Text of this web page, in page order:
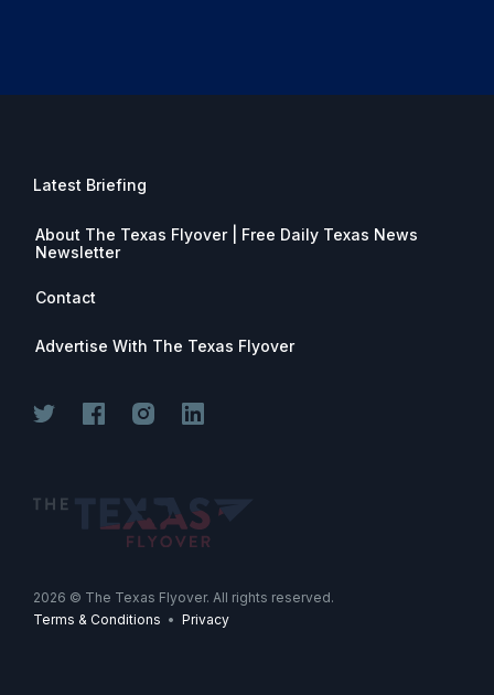
Latest Briefing
About The Texas Flyover | Free Daily Texas News
Newsletter
Contact
Advertise With The Texas Flyover
2026 © The Texas Flyover. All rights reserved.
Terms & Conditions • Privacy